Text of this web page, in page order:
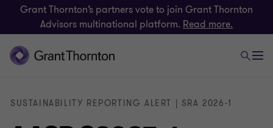
Grant Thornton’s partners vote to join Grant Thornton
Advisors multinational platform. Read more.
SUSTAINABILITY REPORTING ALERT | SRA 2026-1